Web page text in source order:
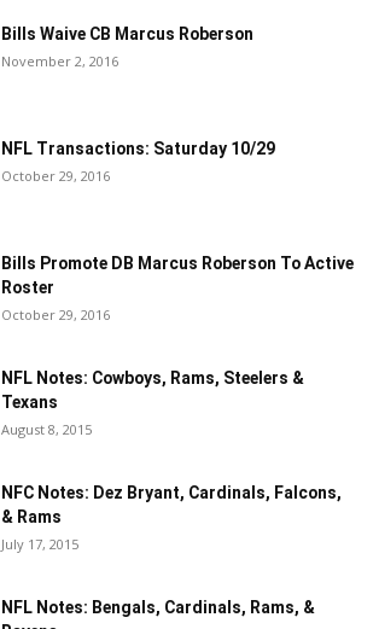
Bills Waive CB Marcus Roberson
November 2, 2016
NFL Transactions: Saturday 10/29
October 29, 2016
Bills Promote DB Marcus Roberson To Active
Roster
October 29, 2016
NFL Notes: Cowboys, Rams, Steelers &
Texans
August 8, 2015
NFC Notes: Dez Bryant, Cardinals, Falcons,
& Rams
July 17, 2015
NFL Notes: Bengals, Cardinals, Rams, &